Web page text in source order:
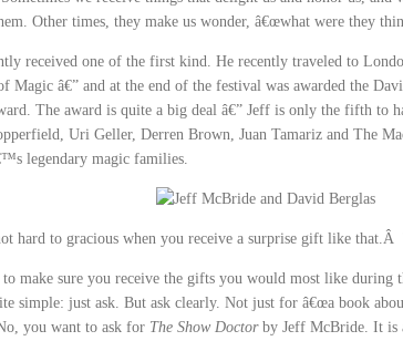
Other times, they make us wonder, â€œwhat were they
received one of the first kind. He recently traveled to
Magic â€” and at the end of the festival was awarded the
The award is quite a big deal â€” Jeff is only the fifth to
Uri Geller, Derren Brown, Juan Tamariz and The
legendary magic families.
hard to gracious when you receive a surprise gift like that.Â
make sure you receive the gifts you would most like during
simple: just ask. But ask clearly. Not just for â€œa book
you want to ask for The Show Doctorby Jeff McBride. It is